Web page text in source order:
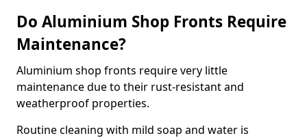
Do Aluminium Shop Fronts Require
Maintenance?
Aluminium shop fronts require very little
maintenance due to their rust-resistant and
weatherproof properties.
Routine cleaning with mild soap and water is